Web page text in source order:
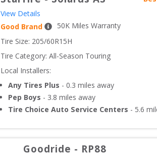
View Details
Good Brand
50K Miles Warranty
Tire Size: 205/60R15H
Tire Category: All-Season Touring
Local Installers:
Any Tires Plus - 0.3 miles away
Pep Boys - 3.8 miles away
Tire Choice Auto Service Centers - 5.6
Goodride - RP88